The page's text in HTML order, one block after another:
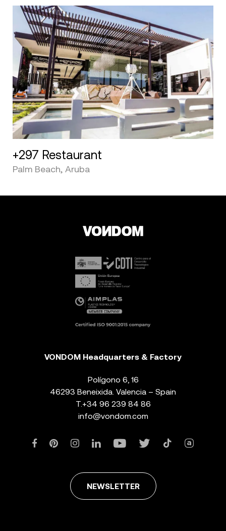
+297 Restaurant
Palm Beach, Aruba
VONDOM Headquarters & Factory
Polígono 6, 16
46293 Beneixida. Valencia – Spain
T. +34 96 239 84 86
info@vondom.com
NEWSLETTER